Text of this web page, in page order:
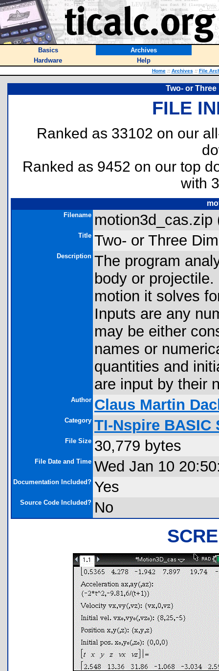
Basics
Archives
Hardware
Help
Home :: Archives :: File
Two- or
FILE
Ranked as 33102 on our
Ranked as 9452 on our top
with
Filename motion3d_cas.zip
Title Two- or Three
Description The program
body or
motion it solves
Inputs are any
may be either
names or
quantities and
are input by their
Author Claus Martin
Category TI-Nspire BASIC
File Size 30,779 bytes
File Date and Time Wed Jan 10
Documentation Included? Yes
Source Code Included? No